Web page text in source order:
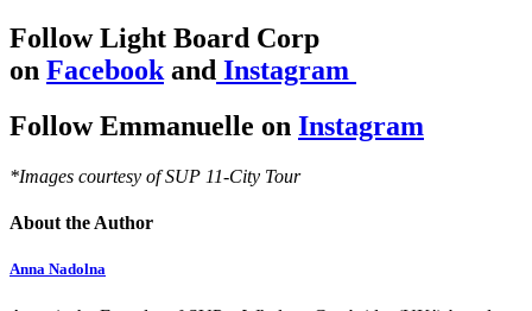
Follow Light Board Corp
on Facebook and Instagram
Follow Emmanuelle on Instagram
*Images courtesy of SUP 11-City Tour
About the Author
Anna Nadolna